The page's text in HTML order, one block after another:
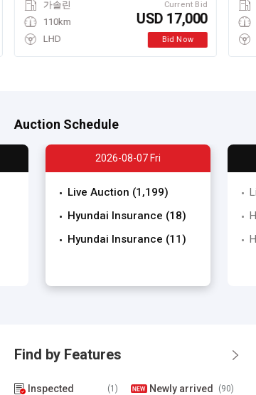
가솔린
110km
LHD
Current Bid
USD 17,000
Bid Now
Auction Schedule
2026-08-07 Fri
Live Auction (1,199)
Hyundai Insurance (18)
Hyundai Insurance (11)
Find by Features
Inspected (1) Newly arrived (90)